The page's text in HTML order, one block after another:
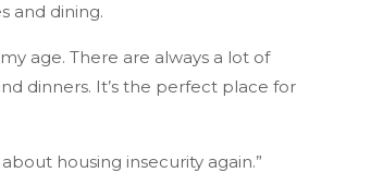
and dining.
age. There are always a lot of
dinners. It’s the perfect place for
housing insecurity again.”